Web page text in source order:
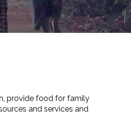
provide food for family
and services and